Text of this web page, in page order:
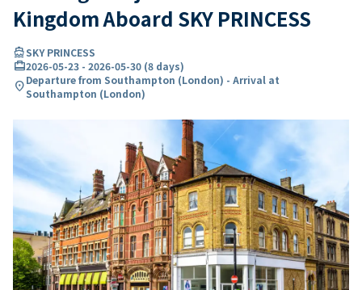
Kingdom Aboard SKY PRINCESS
directions_boatSKY PRINCESS
card_travel2026-05-23 - 2026-05-30 (8 days)
location_onDeparture from Southampton (London) - Arrival at
Southampton (London)